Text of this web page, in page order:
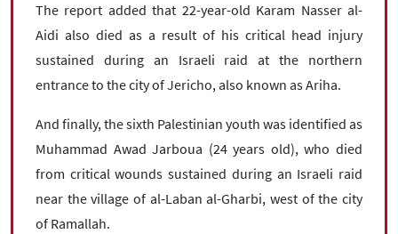
The report added that 22-year-old Karam Nasser al-
Aidi also died as a result of his critical head injury
sustained during an Israeli raid at the northern
entrance to the city of Jericho, also known as Ariha.
And finally, the sixth Palestinian youth was identified as
Muhammad Awad Jarboua (24 years old), who died
from critical wounds sustained during an Israeli raid
near the village of al-Laban al-Gharbi, west of the city
of Ramallah.